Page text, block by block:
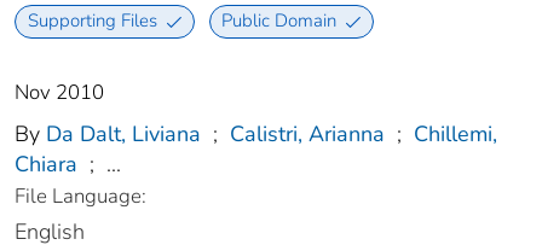
Supporting Files Public Domain
Nov 2010
By Da Dalt, Liviana ; Calistri, Arianna ; Chillemi,
Chiara ; ...
File Language:
English